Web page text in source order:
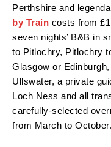
Perthshire and
by Train costs from
seven nights’ B&B in
to Pitlochry, Pitlochry
Glasgow or
Ullswater, a private
Loch Ness and all
carefully-selected
from March to October.